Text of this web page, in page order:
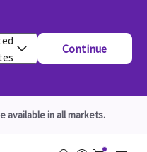
Continue
available in all markets.